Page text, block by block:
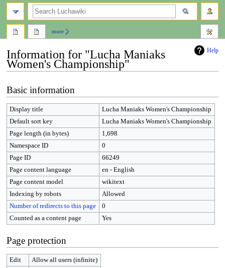
Help
Information for "Lucha Maniaks
Women's Championship"
to
navigation
to
search
Basic information
Display title
Lucha Maniaks Women's Championship
Default sort key
Lucha Maniaks Women's Championship
Page length (in bytes)
1,698
Namespace ID
0
Page ID
66249
Page content language
en - English
Page content model
wikitext
Indexing by robots
Allowed
Number of redirects to this page
0
Counted as a content page
Yes
Page protection
Edit
Allow all users (infinite)
more
search